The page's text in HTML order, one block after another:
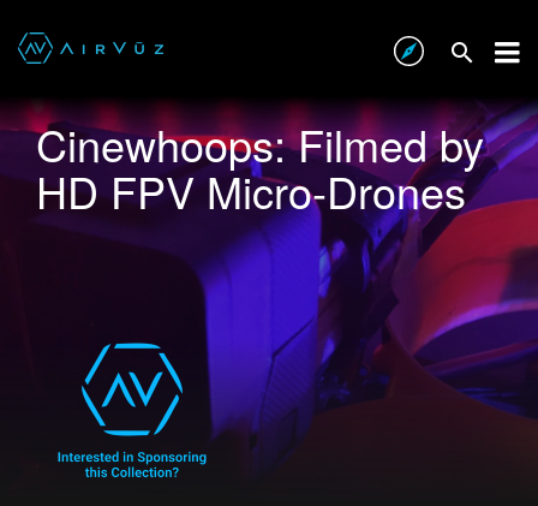
Cinewhoops: Filmed by
HD FPV Micro-Drones